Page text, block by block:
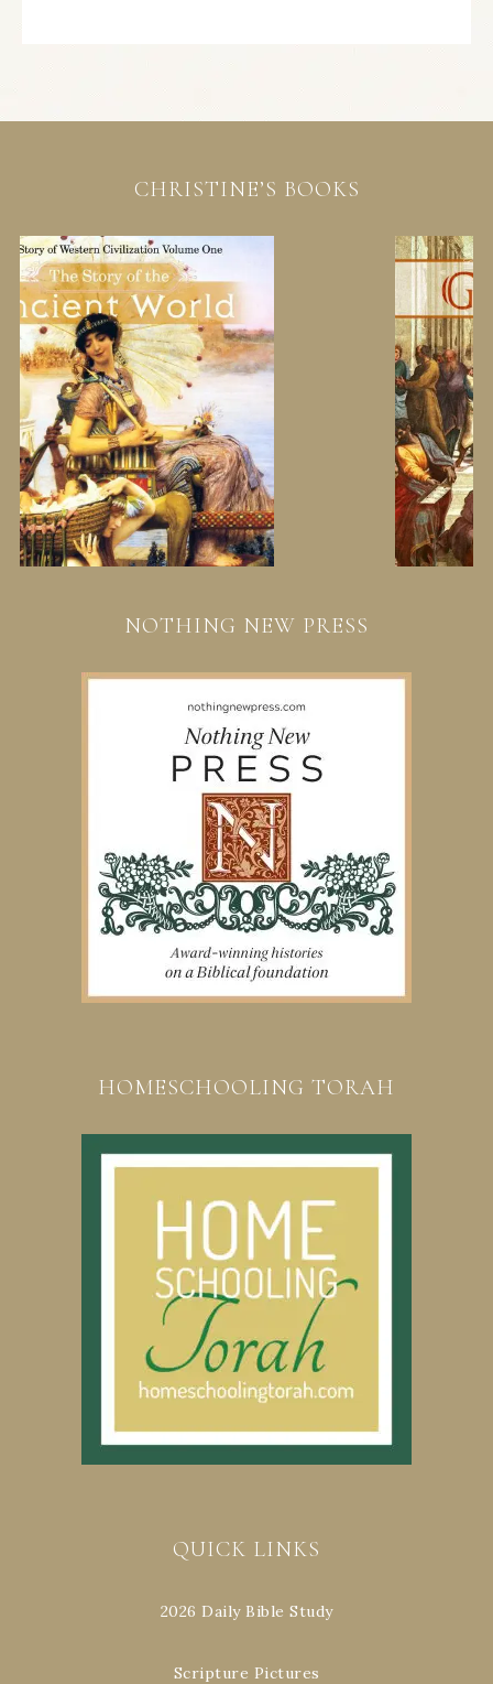
CHRISTINE’S BOOKS
NOTHING NEW PRESS
HOMESCHOOLING TORAH
QUICK LINKS
2026 Daily Bible Study
Scripture Pictures